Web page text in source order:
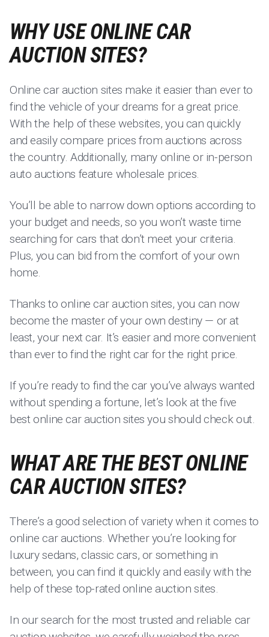
WHY USE ONLINE CAR
AUCTION SITES?
Online car auction sites make it easier than ever to
find the vehicle of your dreams for a great price.
With the help of these websites, you can quickly
and easily compare prices from auctions across
the country. Additionally, many online or in-person
auto auctions feature wholesale prices.
You’ll be able to narrow down options according to
your budget and needs, so you won’t waste time
searching for cars that don’t meet your criteria.
Plus, you can bid from the comfort of your own
home.
Thanks to online car auction sites, you can now
become the master of your own destiny — or at
least, your next car. It’s easier and more convenient
than ever to find the right car for the right price.
If you’re ready to find the car you’ve always wanted
without spending a fortune, let’s look at the five
best online car auction sites you should check out.
WHAT ARE THE BEST ONLINE
CAR AUCTION SITES?
There’s a good selection of variety when it comes to
online car auctions. Whether you’re looking for
luxury sedans, classic cars, or something in
between, you can find it quickly and easily with the
help of these top-rated online auction sites.
In our search for the most trusted and reliable car